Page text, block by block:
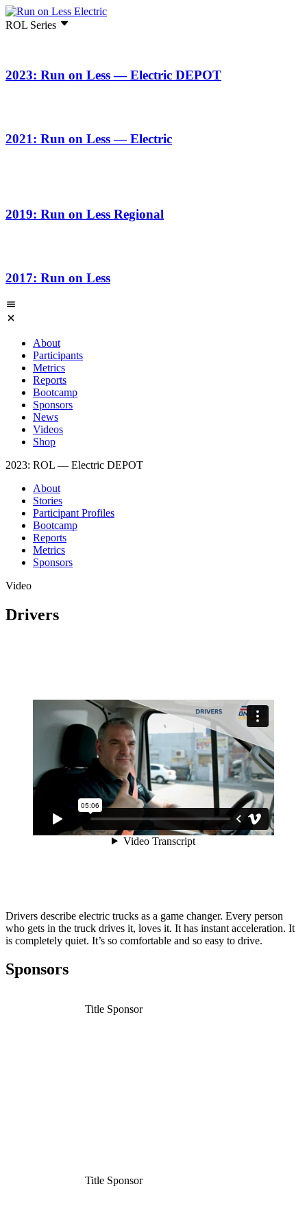
ROL Series
2023: Run on Less — Electric DEPOT
2021: Run on Less — Electric
2019: Run on Less Regional
2017: Run on Less
About
Participants
Metrics
Reports
Bootcamp
Sponsors
News
Videos
Shop
2023: ROL — Electric DEPOT
About
Stories
Participant Profiles
Bootcamp
Reports
Metrics
Sponsors
Video
Drivers
Drivers describe electric trucks as a game changer. Every person
who gets in the truck drives it, loves it. It has instant acceleration. It
is completely quiet. It’s so comfortable and so easy to drive.
Sponsors
Title Sponsor
Title Sponsor